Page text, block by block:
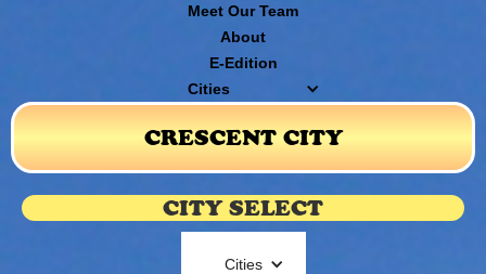
Meet Our Team
About
E-Edition
Cities
CRESCENT CITY
CITY SELECT
Cities